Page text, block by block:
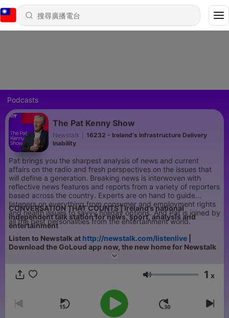
Podcasts
The Pat Kenny Show
Newstalk
16232 - Ireland's Infrastructure Delivery
Inability
Pat brings you the sharpest analysis of news and current
affairs on the radio and fresh perspectives on the issues that
will define a generation. Breaking news is interwoven with
reflective news features and reports from a variety of reporters
based across the country. Experts are on hand to guide
listeners on everything from consumer and employment rights
and health issues to savvy holiday options. And Pat is joined by
all the best personalities from the entertainment world.
CONVERSATION THAT COUNTS | Ireland’s national
independent talk station for news, sport, analysis and
entertainment
Listen to Newstalk at http://newstalk.com/listenlive
Download the GoLoud app now, the new home for Newstalk
音量 1 x